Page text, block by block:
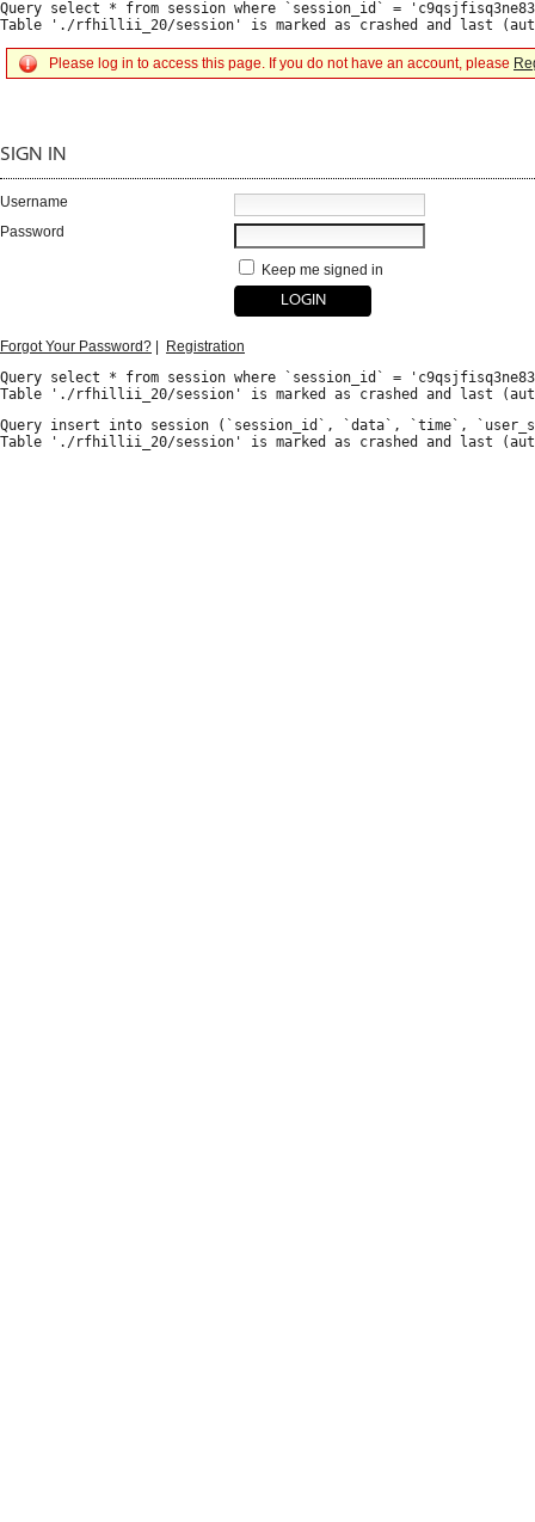
Query select * from session where `session_id` =
Please log in to access this page. If you do not have an account, please
SIGN IN
Username
Password
Keep me signed in
Forgot Your Password?
Registration
Query select * from session where `session_id` =
Query insert into session (`session_id`, `data`, `time`,